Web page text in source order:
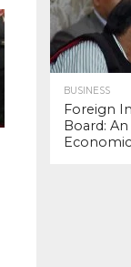
BUSINESS
Foreign
Board: